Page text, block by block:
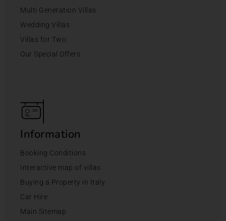
Multi Generation Villas
Wedding Villas
Villas for Two
Our Special Offers
Information
Booking Conditions
Interactive map of villas
Buying a Property in Italy
Car Hire
Main Sitemap